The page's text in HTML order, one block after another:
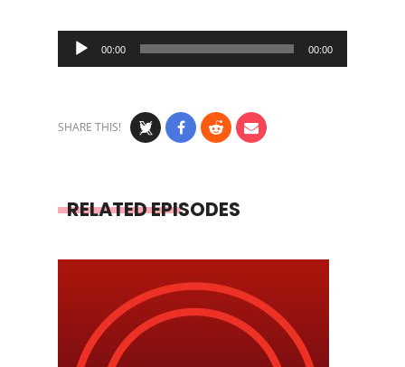
Audio
Player
00:00 00:00
SHARE THIS!
RELATED EPISODES